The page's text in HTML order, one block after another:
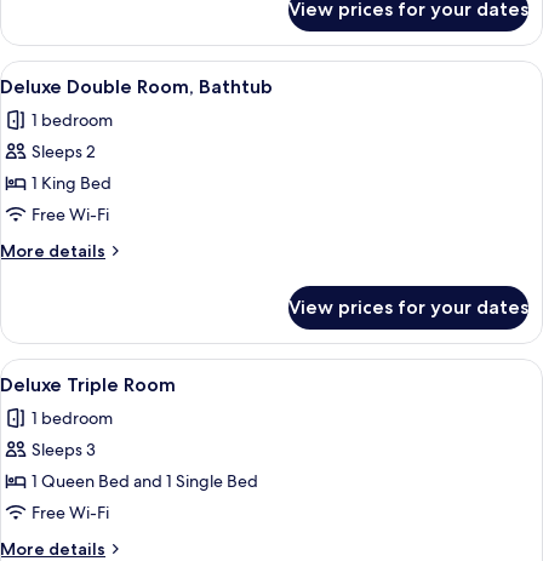
Twin
Room
View prices for your dates
View
all
photos
for
Deluxe
Double
Room,
Bathtub
A hotel room with a large bed, a
5
Deluxe Double Room, Bathtub
1 bedroom
Sleeps 2
1 King Bed
Free Wi-Fi
More details
More
Double
Room,
Bathtub
View prices for your dates
View
all
photos
for
Deluxe
Triple
Room
A hotel room with two beds, white
4
Deluxe Triple Room
1 bedroom
Sleeps 3
1 Queen Bed and 1 Single Bed
Free Wi-Fi
More details
More